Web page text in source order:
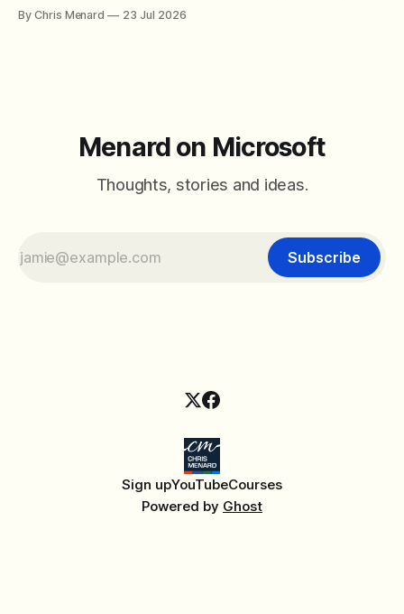
between filter with two conditions.
By Chris Menard 23 Jul 2026
Menard on Microsoft
Thoughts, stories and ideas.
Subscribe
Sign upYouTubeCourses
Powered by Ghost